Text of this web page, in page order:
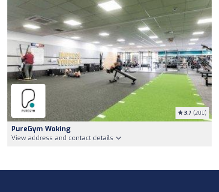
3.7 (200)
PureGym Woking
View address and contact details